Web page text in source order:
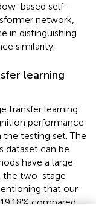
based self-
network,
in distinguishing
similarity.
learning
transfer learning
performance
testing set. The
dataset can be
have a large
the two-stage
that our
compared